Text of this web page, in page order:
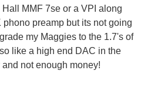
MMF 7se or a VPI along
preamp but its not going
my Maggies to the 1.7's of
like a high end DAC in the
not enough money!